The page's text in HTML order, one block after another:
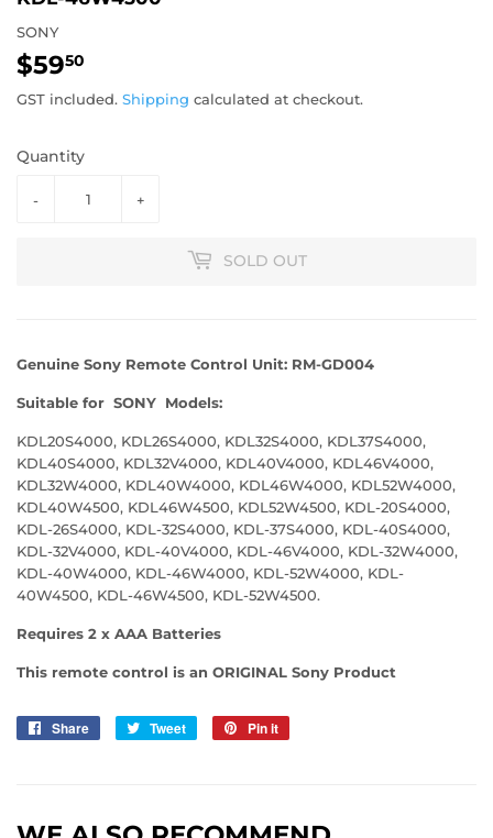
SONY
$5950
GST included. Shipping calculated at checkout.
Quantity
+
-
SOLD OUT
Genuine Sony Remote Control Unit: RM-GD004
Suitable for SONY Models:
KDL20S4000, KDL26S4000, KDL32S4000, KDL37S4000,
KDL40S4000, KDL32V4000, KDL40V4000, KDL46V4000,
KDL32W4000, KDL40W4000, KDL46W4000, KDL52W4000,
KDL40W4500, KDL46W4500, KDL52W4500, KDL-20S4000,
KDL-26S4000, KDL-32S4000, KDL-37S4000, KDL-40S4000,
KDL-32V4000, KDL-40V4000, KDL-46V4000, KDL-32W4000,
KDL-40W4000, KDL-46W4000, KDL-52W4000, KDL-
40W4500, KDL-46W4500, KDL-52W4500.
Requires 2 x AAA Batteries
This remote control is an ORIGINAL Sony Product
Share
Share
Tweet
Tweet
Pin it